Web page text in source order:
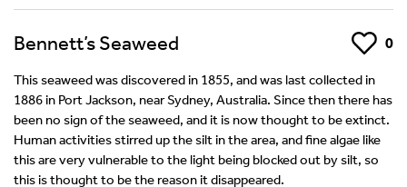
Bennett’s Seaweed Like 0
This seaweed was discovered in 1855, and was last collected in
1886 in Port Jackson, near Sydney, Australia. Since then there has
been no sign of the seaweed, and it is now thought to be extinct.
Human activities stirred up the silt in the area, and fine algae like
this are very vulnerable to the light being blocked out by silt, so
this is thought to be the reason it disappeared.